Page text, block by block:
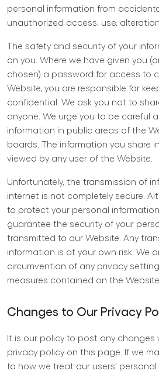
personal information from
unauthorized access, use,
The safety and security of your
on you. Where we have given you
chosen) a password for access to
Website, you are responsible for
confidential. We ask you not to
anyone. We urge you to be careful
information in public areas of the
boards. The information you share
viewed by any user of the Website.
Unfortunately, the transmission of
internet is not completely secure.
to protect your personal
guarantee the security of your
transmitted to our Website. Any
information is at your own risk. We
circumvention of any privacy
measures contained on the Website.
Changes to Our Privacy
It is our policy to post any changes
privacy policy on this page. If we
to how we treat our users’